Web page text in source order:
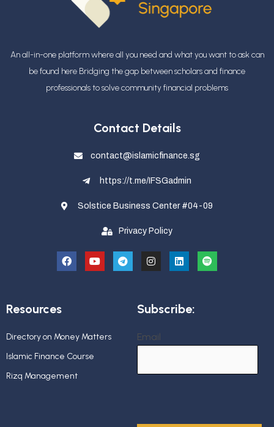
An all-in-one platform where all you need and what you want to ask can
be found here Bridging the gap between scholars and finance
professionalsto solve community financial problems
Contact Details
contact@islamicfinance.sg
https://t.me/IFSGadmin
Solstice Business Center #04-09
Privacy Policy
Resources
Directory on Money Matters
Islamic Finance Course
Rizq Management
Subscribe:
Email